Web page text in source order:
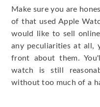
Make sure you are
of that used Apple
would like to sell
any peculiarities at all,
front about them.
watch is still
without too much of a